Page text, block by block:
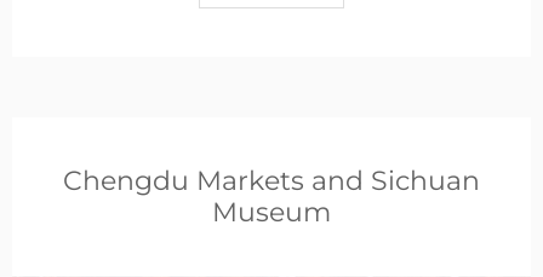
Chengdu Markets and Sichuan
Museum